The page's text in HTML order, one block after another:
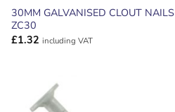
30MM GALVANISED CLOUT NAILS
ZC30
£1.32 including VAT